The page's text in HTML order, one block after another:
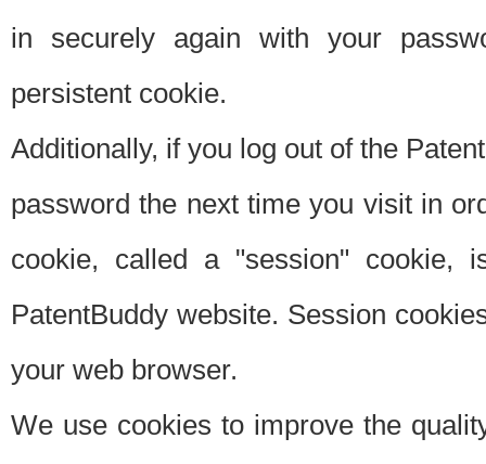
in securely again with your
persistent cookie.
Additionally, if you log out of the
password the next time you visit in
cookie, called a "session"
PatentBuddy website. Session
your web browser.
We use cookies to improve the